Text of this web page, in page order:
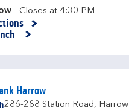
- Closes at 4:30 PM
in New Tab
Harrow
286-288 Station Road, Harrow